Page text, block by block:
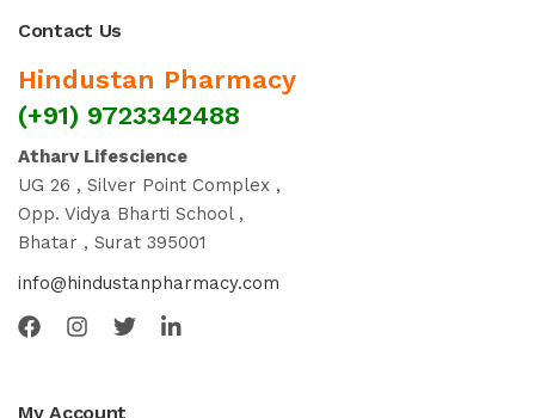
Contact Us
Hindustan Pharmacy
(+91) 9723342488
Atharv Lifescience
UG 26 , Silver Point Complex ,
Opp. Vidya Bharti School ,
Bhatar , Surat 395001
info@hindustanpharmacy.com
My Account